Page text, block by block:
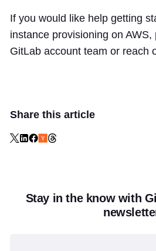
If you would like help getting
instance provisioning on
GitLab account team or reach
Share this article
Stay in the know with